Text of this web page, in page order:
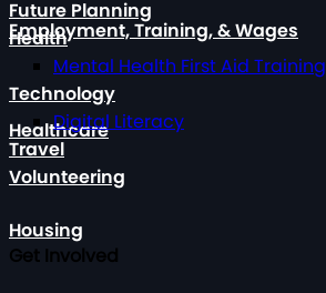
Employment, Training, & Wages
Healthcare
Housing
Future Planning
Health
Mental Health First Aid Training
Technology
Digital Literacy
Travel
Volunteering
Get Involved